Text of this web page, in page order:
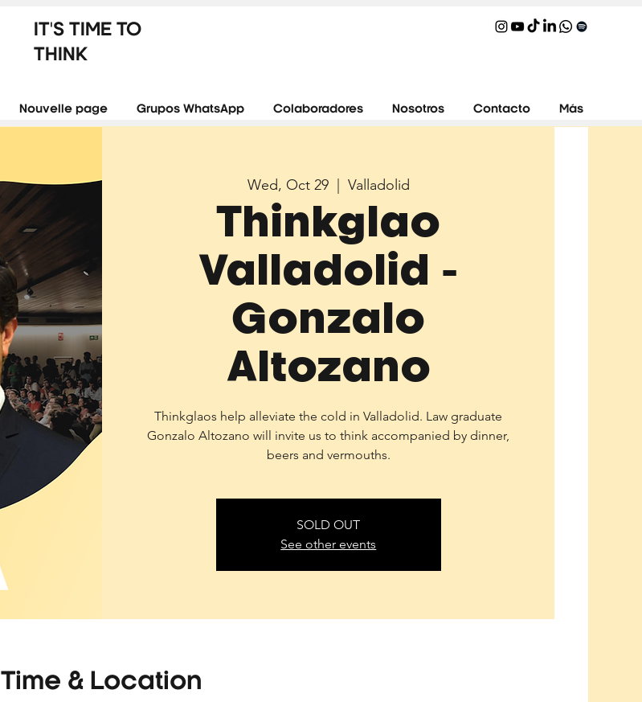
Nouvelle page Grupos WhatsApp Colaboradores Nosotros Contacto Más
IT'S TIME TO
THINK
Wed, Oct 29
  |
Valladolid
Thinkglao
Valladolid -
Gonzalo
Altozano
Thinkglaos help alleviate the cold in Valladolid. Law graduate
Gonzalo Altozano will invite us to think accompanied by dinner,
beers and vermouths.
SOLD OUT
See other events
Time & Location